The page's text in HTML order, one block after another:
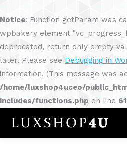
Notice: Function getParam was
wpbakery element
deprecated, return only empty
later. Please see Debugging in
information. (This message was
/home/luxshop4uceo/
includes/functions.php on line